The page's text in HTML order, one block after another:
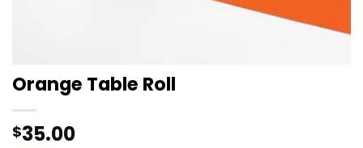
Orange Table Roll
$35.00